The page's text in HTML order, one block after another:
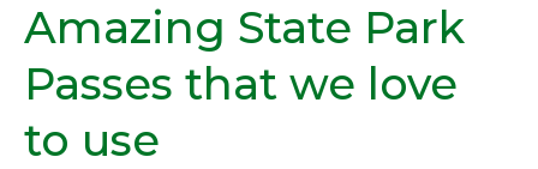
Amazing State Park
Passes that we love
to use
Amazing
State
Park
Passes
that